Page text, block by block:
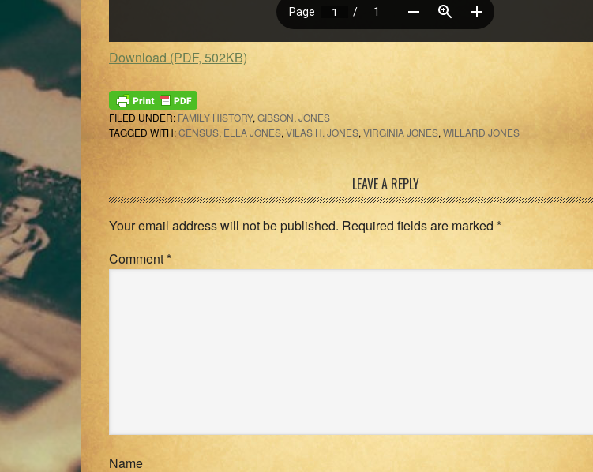
Download (PDF, 502KB)
FILED UNDER: FAMILY HISTORY, GIBSON, JONES
TAGGED WITH:CENSUS, ELLA JONES, VILAS H. JONES,VIRGINIA JONES, WILLARD JONES
Interactions
LEAVE A REPLY
Your email address will not be published. Required fields are marked *
Comment*
Name